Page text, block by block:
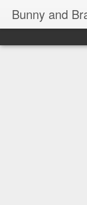
Bunny and